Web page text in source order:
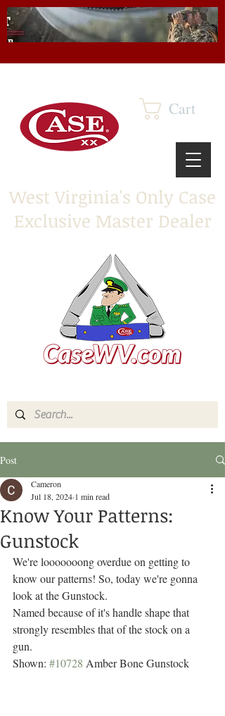
Cart
West Virginia's Only Case
Exclusive Master Dealer
Post
Know Your Patterns:
Gunstock
Cameron
Jul 18, 2024 1 min read
We're looooooong overdue on getting to
know our patterns! So, today we're gonna
look at the Gunstock.
Named because of it's handle shape that
strongly resembles that of the stock on a
gun.
Shown: #10728 Amber Bone Gunstock